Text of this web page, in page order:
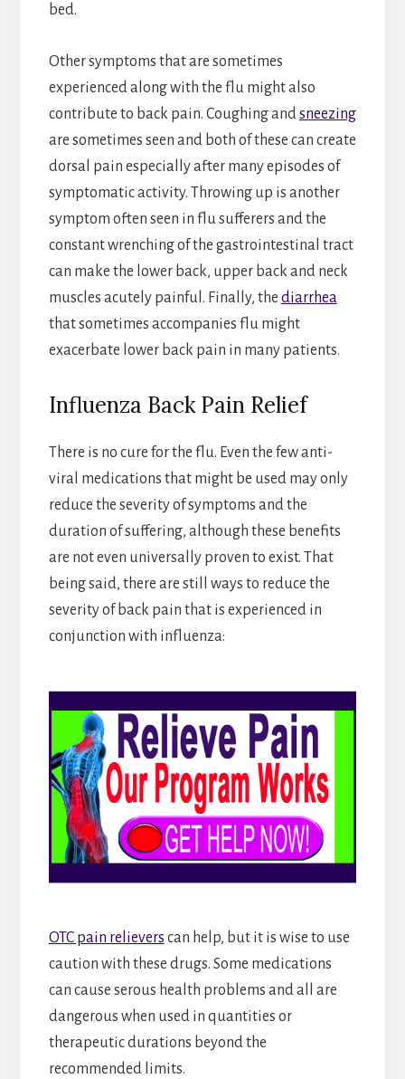
bed.
Other symptoms that are sometimes
experienced along with the flu might also
contribute to back pain. Coughing and sneezing
are sometimes seen and both of these can create
dorsal pain especially after many episodes of
symptomatic activity. Throwing up is another
symptom often seen in flu sufferers and the
constant wrenching of the gastrointestinal tract
can make the lower back, upper back and neck
muscles acutely painful. Finally, the diarrhea
that sometimes accompanies flu might
exacerbate lower back pain in many patients.
Influenza Back Pain Relief
There is no cure for the flu. Even the few anti-
viral medications that might be used may only
reduce the severity of symptoms and the
duration of suffering, although these benefits
are not even universally proven to exist. That
being said, there are still ways to reduce the
severity of back pain that is experienced in
conjunction with influenza:
OTC pain relievers can help, but it is wise to use
caution with these drugs. Some medications
can cause serous health problems and all are
dangerous when used in quantities or
therapeutic durations beyond the
recommended limits.